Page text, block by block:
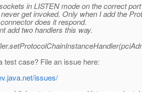
in LISTEN mode on the correct
get invoked. Only when I add the
does it respond.
add two handlers this way.
test case? File an issue here:
issues/